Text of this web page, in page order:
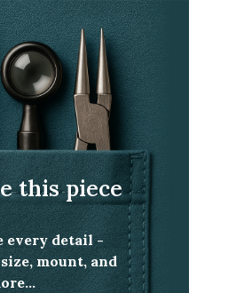
this piece
every detail -
mount, and